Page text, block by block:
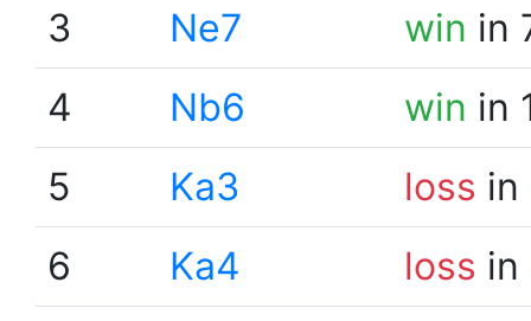
3
Ne7 win in
4
Nb6 win in
5
Ka3 loss in
6
Ka4 loss in